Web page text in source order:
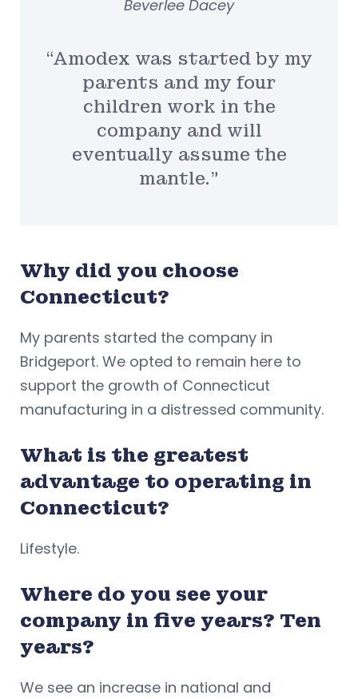
“Amodex was started by my
parents and my four
children work in the
company and will
eventually assume the
mantle.”
Beverlee Dacey
Why did you choose
Connecticut?
My parents started the company in
Bridgeport. We opted to remain here to
support the growth of Connecticut
manufacturing in a distressed community.
What is the greatest
advantage to operating in
Connecticut?
Lifestyle.
Where do you see your
company in five years? Ten
years?
We see an increase in national and